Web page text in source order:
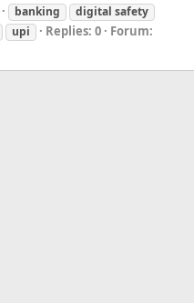
banking
digital safety
upi Replies: 0
Forum: